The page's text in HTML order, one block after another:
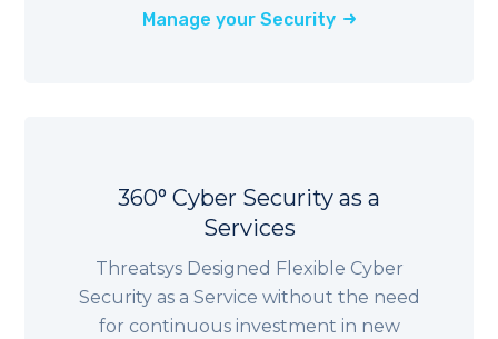
Manage your Security
360° Cyber Security as a
Services
Threatsys Designed Flexible Cyber
Security as a Service without the need
for continuous investment in new